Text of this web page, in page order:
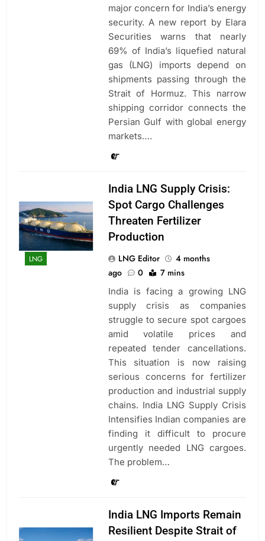
major concern for India’s energy
security. A new report by Elara
Securities warns that nearly
69% of India’s liquefied natural
gas (LNG) imports depend on
shipments passing through the
Strait of Hormuz. This narrow
shipping corridor connects the
Persian Gulf with global energy
markets….
LNG
India LNG Supply Crisis:
Spot Cargo Challenges
Threaten Fertilizer
Production
LNG Editor
4 months
ago
0 7 mins
India is facing a growing LNG
supply crisis as companies
struggle to secure spot cargoes
amid volatile prices and
repeated tender cancellations.
This situation is now raising
serious concerns for fertilizer
production and industrial supply
chains. India LNG Supply Crisis
Intensifies Indian companies are
finding it difficult to procure
urgently needed LNG cargoes.
The problem…
India LNG Imports Remain
Resilient Despite Strait of